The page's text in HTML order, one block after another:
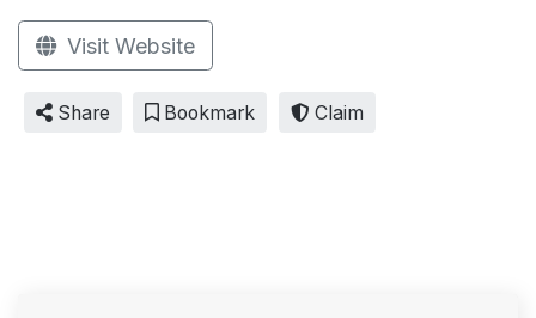
Visit Website
Share Bookmark Claim